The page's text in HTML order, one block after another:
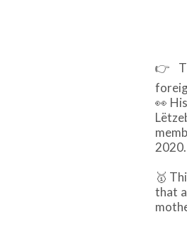
👉
👀
2020.
🥇
that